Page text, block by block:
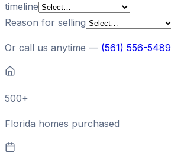
timeline
Reason for selling
Or call us anytime — (561) 556-5489
500+
Florida homes purchased